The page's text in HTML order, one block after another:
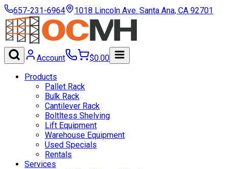
657-231-6964 1018 Lincoln Ave. Santa Ana, CA 92701
Account $0.00
Products
Pallet Rack
Bulk Rack
Cantilever Rack
Boltltess Shelving
Lift Equipment
Warehouse Equipment
Used Specials
Rentals
Services